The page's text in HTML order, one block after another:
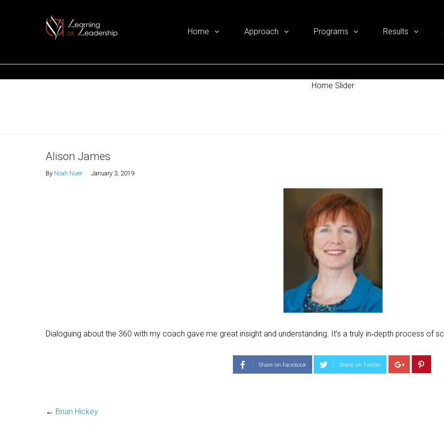
Home Approach Programs Results
Home Slider
Alison James
By Noah Nuer January 3, 2019
Dialoguing about the 360 with my coach gave me great insight and understanding. It’s a truly in‐depth process of
Share on Facebook Share on Twitter
← Brian Hickey